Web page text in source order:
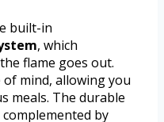
built-in
, which
flame goes out.
mind, allowing you
meals. The durable
by